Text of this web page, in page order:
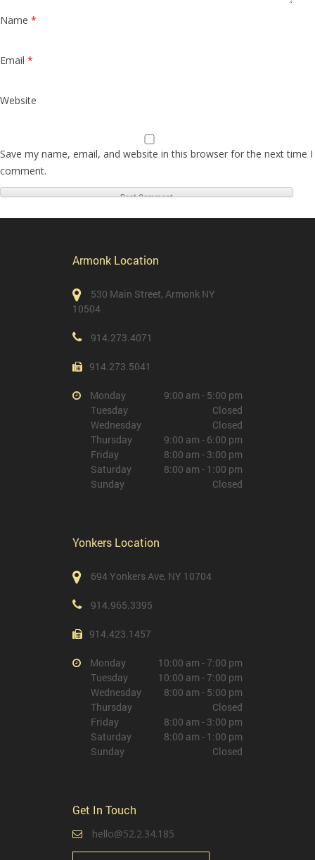
Name *
Email *
Website
Save my name, email, and website in this browser for the next time I
comment.
Armonk Location
530 Main Street, Armonk NY
10504
914.273.4071
914.273.5041
Monday
9:00 am - 5:00 pm
Tuesday
Closed
Wednesday
Closed
Thursday
9:00 am - 6:00 pm
Friday
8:00 am - 3:00 pm
Saturday
8:00 am - 1:00 pm
Sunday
Closed
Yonkers Location
694 Yonkers Ave, NY 10704
914.965.3395
914.423.1457
Monday
10:00 am - 7:00 pm
Tuesday
10:00 am - 7:00 pm
Wednesday
8:00 am - 5:00 pm
Thursday
Closed
Friday
8:00 am - 3:00 pm
Saturday
8:00 am - 1:00 pm
Sunday
Closed
Get In Touch
hello@52.2.34.185